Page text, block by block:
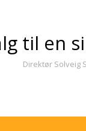
til en
Direktør Solveig